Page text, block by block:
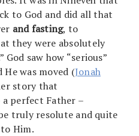
to God and did all that
and fasting, to
they were absolutely
saw how “serious”
was moved (Jonah
story that
a perfect Father –
truly resolute and quite
Him.